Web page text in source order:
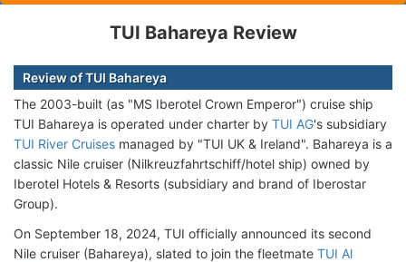
TUI Bahareya Review
Review of TUI Bahareya
The 2003-built (as "MS Iberotel Crown Emperor") cruise ship
TUI Bahareya is operated under charter by TUI AG's subsidiary
TUI River Cruises managed by "TUI UK & Ireland". Bahareya is a
classic Nile cruiser (Nilkreuzfahrtschiff/hotel ship) owned by
Iberotel Hotels & Resorts (subsidiary and brand of Iberostar
Group).
On September 18, 2024, TUI officially announced its second
Nile cruiser (Bahareya), slated to join the fleetmate TUI Al